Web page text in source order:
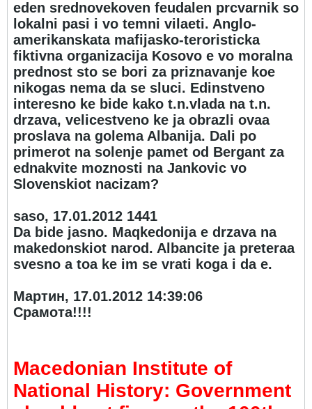
eden srednovekoven feudalen prcvarnik so
lokalni pasi i vo temni vilaeti. Anglo-
amerikanskata mafijasko-teroristicka
fiktivna organizacija Kosovo e vo moralna
prednost sto se bori za priznavanje koe
nikogas nema da se sluci. Edinstveno
interesno ke bide kako t.n.vlada na t.n.
drzava, velicestveno ke ja obrazli ovaa
proslava na golema Albanija. Dali po
primerot na solenje pamet od Bergant za
ednakvite moznosti na Jankovic vo
Slovenskiot nacizam?
saso, 17.01.2012 1441
Da bide jasno. Maqkedonija e drzava na
makedonskiot narod. Albancite ja preteraa
svesno a toa ke im se vrati koga i da e.
Мартин, 17.01.2012 14:39:06
Срамота!!!!
Macedonian Institute of
National History: Government